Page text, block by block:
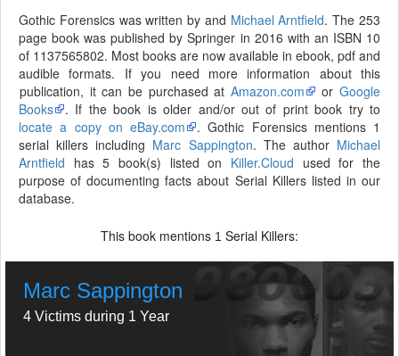
Gothic Forensics was written by and Michael Arntfield. The 253
page book was published by Springer in 2016 with an ISBN 10
of 1137565802. Most books are now available in ebook, pdf and
audible formats. If you need more information about this
publication, it can be purchased at Amazon.com or Google
Books
. If the book is older and/or out of print book try to
locate a copy on eBay.com
. Gothic Forensics mentions 1
serial killers including Marc Sappington. The author Michael
Arntfield has 5 book(s) listed on Killer.Cloud used for the
purpose of documenting facts about Serial Killers listed in our
database.
This book mentions 1 Serial Killers:
Marc Sappington
4 Victims during 1 Year